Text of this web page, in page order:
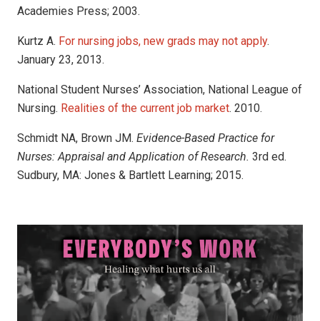
Academies Press; 2003.
Kurtz A. For nursing jobs, new grads may not apply.
January 23, 2013.
National Student Nurses’ Association, National League of
Nursing. Realities of the current job market. 2010.
Schmidt NA, Brown JM. Evidence-Based Practice for
Nurses: Appraisal and Application of Research. 3rd ed.
Sudbury, MA: Jones & Bartlett Learning; 2015.